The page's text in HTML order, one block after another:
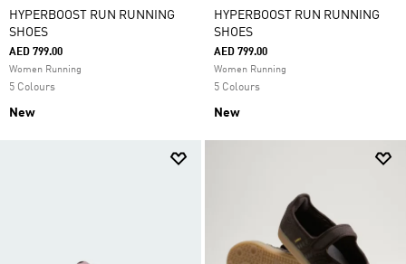
HYPERBOOST RUN RUNNING
SHOES
AED 799.00
Women Running
5 Colours
New
HYPERBOOST RUN RUNNING
SHOES
AED 799.00
Women Running
5 Colours
New